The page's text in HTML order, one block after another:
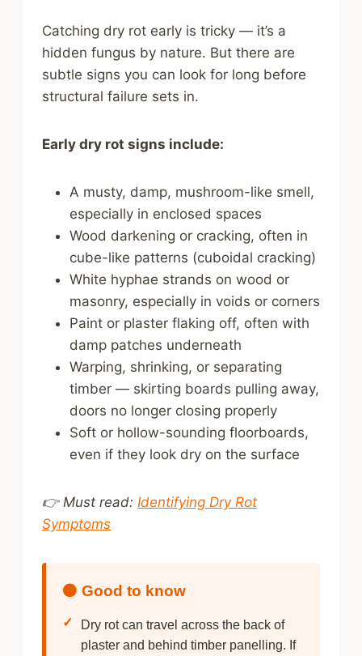
Catching dry rot early is tricky — it’s a
hidden fungus by nature. But there are
subtle signs you can look for long before
structural failure sets in.
Early dry rot signs include:
A musty, damp, mushroom-like smell,
especially in enclosed spaces
Wood darkening or cracking, often in
cube-like patterns (cuboidal cracking)
White hyphae strands on wood or
masonry, especially in voids or corners
Paint or plaster flaking off, often with
damp patches underneath
Warping, shrinking, or separating
timber — skirting boards pulling away,
doors no longer closing properly
Soft or hollow-sounding floorboards,
even if they look dry on the surface
👉 Must read: Identifying Dry Rot
Symptoms
🟠 Good to know
✓
Dry rot can travel across the back of
plaster and behind timber panelling. If